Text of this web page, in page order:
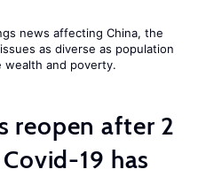
news affecting China, the
as diverse as population
wealth and poverty.
reopen after 2
19 has